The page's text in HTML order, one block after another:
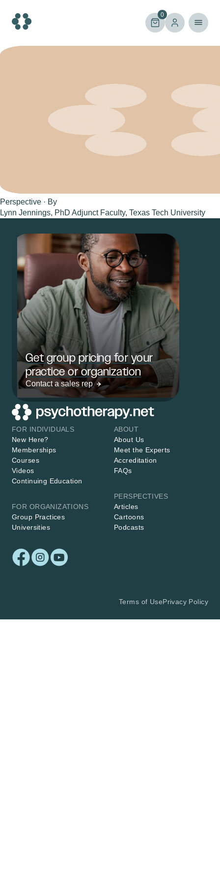
content
0
Perspective · By
Lynn Jennings, PhD Adjunct Faculty, Texas Tech University
Get group pricing for your
practice or organization
Contact a sales rep
FOR INDIVIDUALS
New Here?
Memberships
Courses
Videos
Continuing Education
FOR ORGANIZATIONS
Group Practices
Universities
ABOUT
About Us
Meet the Experts
Accreditation
FAQs
PERSPECTIVES
Articles
Cartoons
Podcasts
Terms of UsePrivacy Policy